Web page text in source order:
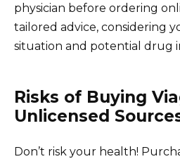
physician before ordering
tailored advice, considering
situation and potential drug
Risks of Buying
Unlicensed
Don’t risk your health!